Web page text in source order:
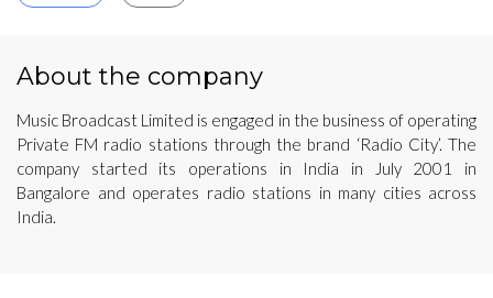
About the company
Music Broadcast Limited is engaged in the business of operating
Private FM radio stations through the brand ‘Radio City’. The
company started its operations in India in July 2001 in
Bangalore and operates radio stations in many cities across
India.